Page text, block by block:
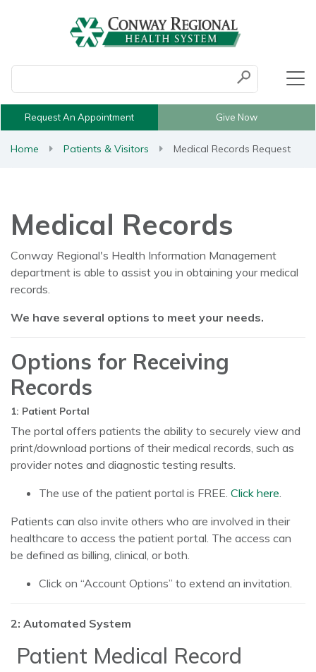
Submit
Request An Appointment Give Now
Home Patients & Visitors Medical Records Request
Medical Records
Conway Regional's Health Information Management
department is able to assist you in obtaining your medical
records.
We have several options to meet your needs.
Options for Receiving
Records
1: Patient Portal
The portal offers patients the ability to securely view and
print/download portions of their medical records, such as
provider notes and diagnostic testing results.
The use of the patient portal is FREE. Click here.
Patients can also invite others who are involved in their
healthcare to access the patient portal. The access can
be defined as billing, clinical, or both.
Click on “Account Options” to extend an invitation.
2: Automated System
Patient Medical Record